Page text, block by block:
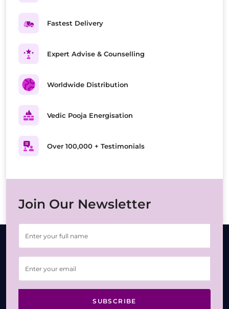
Fastest Delivery
Expert Advise & Counselling
Worldwide Distribution
Vedic Pooja Energisation
Over 100,000 + Testimonials
Join Our Newsletter
SUBSCRIBE